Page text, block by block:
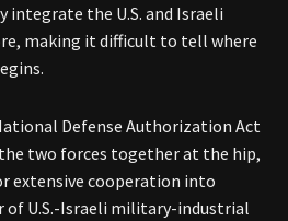
the U.S. and Israeli
making it difficult to tell where
Defense Authorization Act
two forces together at the hip,
extensive cooperation into
of U.S.-Israeli military-industrial